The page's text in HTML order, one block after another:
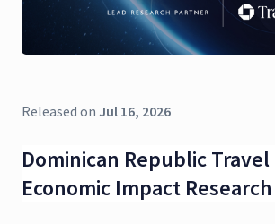
Released on Jul 16, 2026
Dominican Republic Travel
Economic Impact Research